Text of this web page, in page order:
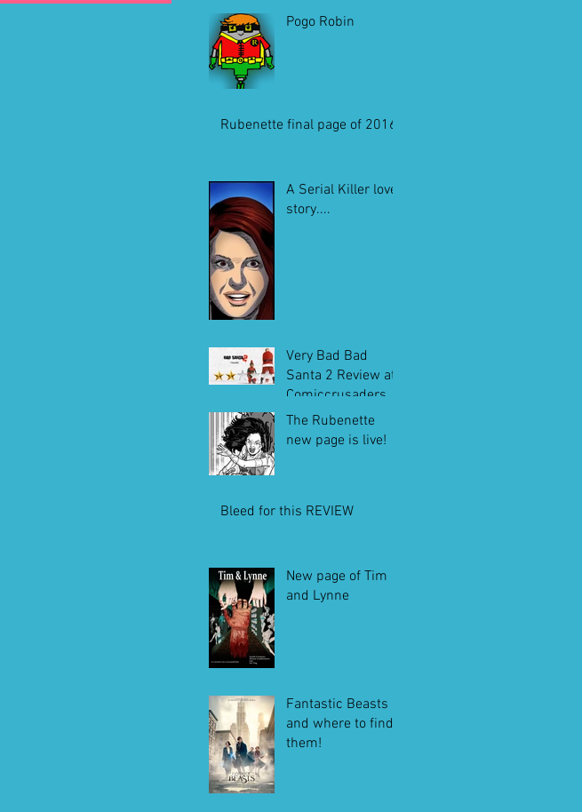
Pogo Robin
Rubenette final page of 2016
A Serial Killer love
story....
Very Bad Bad
Santa 2 Review at
Comiccrusaders.c
om
The Rubenette
new page is live!
Bleed for this REVIEW
New page of Tim
and Lynne
Fantastic Beasts
and where to find
them!